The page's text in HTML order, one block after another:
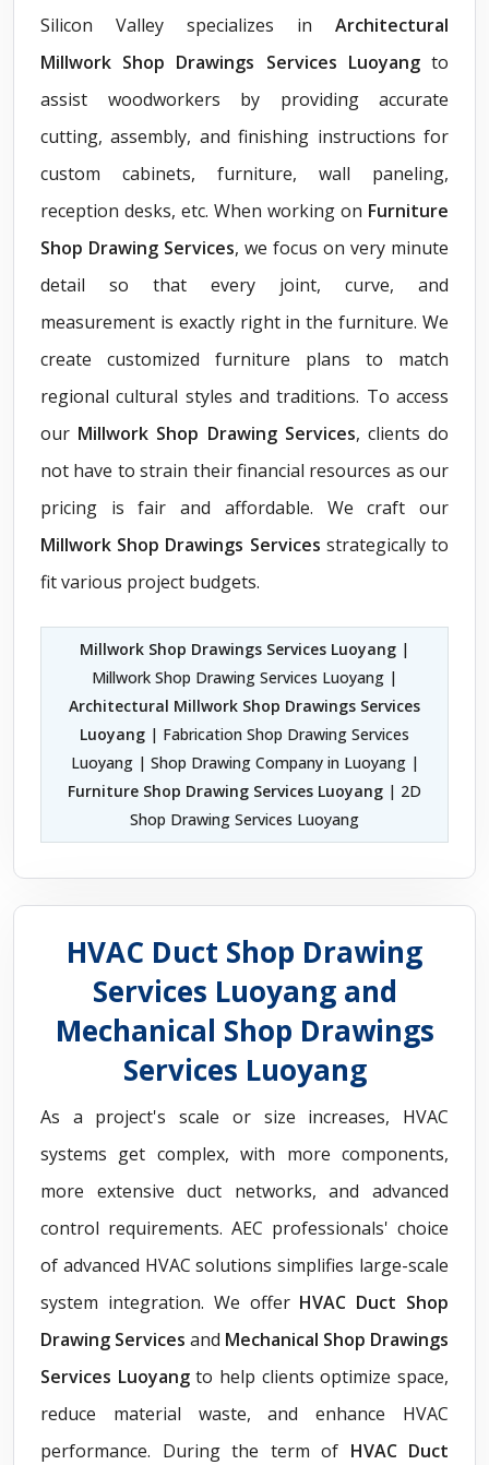
Silicon Valley specializes in Architectural
Millwork Shop Drawings Services Luoyangto
assist woodworkers by providing accurate
cutting, assembly, and finishing instructions for
custom cabinets, furniture, wall paneling,
reception desks, etc. When working on Furniture
Shop Drawing Services, we focus on very minute
detail so that every joint, curve, and
measurement is exactly right in the furniture. We
create customized furniture plans to match
regional cultural styles and traditions. To access
our Millwork Shop Drawing Services, clients do
not have to strain their financial resources as our
pricing is fair and affordable. We craft our
Millwork Shop Drawings Services strategically to
fit various project budgets.
Millwork Shop Drawings Services Luoyang |
Millwork Shop Drawing Services Luoyang |
Architectural Millwork Shop Drawings Services
Luoyang | Fabrication Shop Drawing Services
Luoyang | Shop Drawing Company in Luoyang |
Furniture Shop Drawing Services Luoyang | 2D
Shop Drawing Services Luoyang
HVAC Duct Shop Drawing
Services Luoyang and
Mechanical Shop Drawings
Services Luoyang
As a project's scale or size increases, HVAC
systems get complex, with more components,
more extensive duct networks, and advanced
control requirements. AEC professionals' choice
of advanced HVAC solutions simplifies large-scale
system integration. We offer HVAC Duct Shop
Drawing Services and Mechanical Shop Drawings
Services Luoyangto help clients optimize space,
reduce material waste, and enhance HVAC
performance. During the term of HVAC Duct